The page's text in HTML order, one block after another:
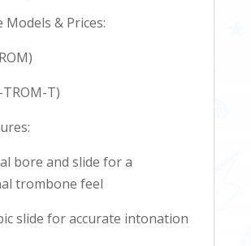
Models & Prices:
T)
bore and slide for a
trombone feel
slide for accurate intonation